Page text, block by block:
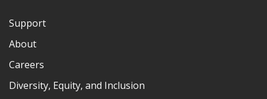
Support
About
Careers
Diversity, Equity, and Inclusion